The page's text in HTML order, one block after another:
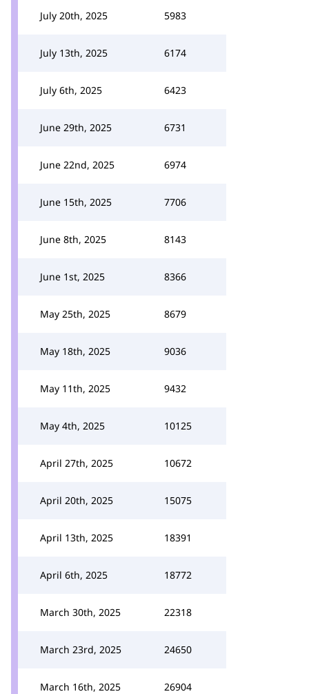
July 20th, 2025 5983
July 13th, 2025 6174
July 6th, 2025 6423
June 29th, 2025 6731
June 22nd, 2025 6974
June 15th, 2025 7706
June 8th, 2025 8143
June 1st, 2025 8366
May 25th, 2025 8679
May 18th, 2025 9036
May 11th, 2025 9432
May 4th, 2025 10125
April 27th, 2025 10672
April 20th, 2025 15075
April 13th, 2025 18391
April 6th, 2025 18772
March 30th, 2025 22318
March 23rd, 2025 24650
March 16th, 2025 26904